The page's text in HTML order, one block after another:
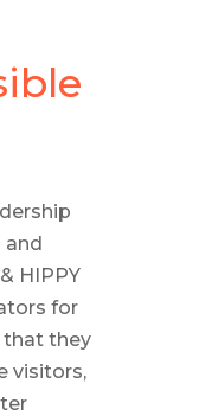
and
HIPPY
for
that they
visitors,